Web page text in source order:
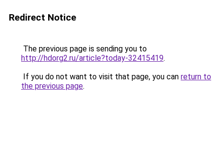
Redirect Notice
The previous page is sending you to
http://hdorg2.ru/article?today-32415419.
If you do not want to visit that page, you can return to
the previous page.